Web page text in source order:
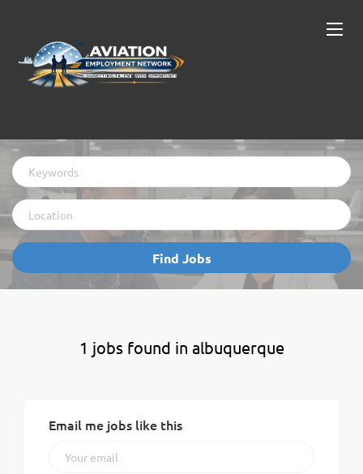
Keywords
Location
Find
Jobs
Find Jobs
1 jobs found in albuquerque
Email me jobs like this